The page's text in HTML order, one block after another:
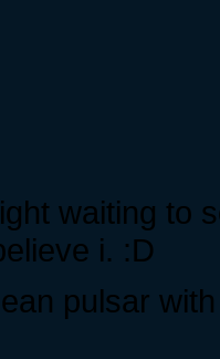
waiting to
i. :D
pulsar